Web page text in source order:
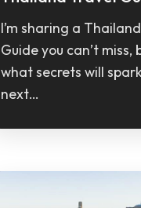
I’m sharing a
Guide you can’t miss,
what secrets will
next…